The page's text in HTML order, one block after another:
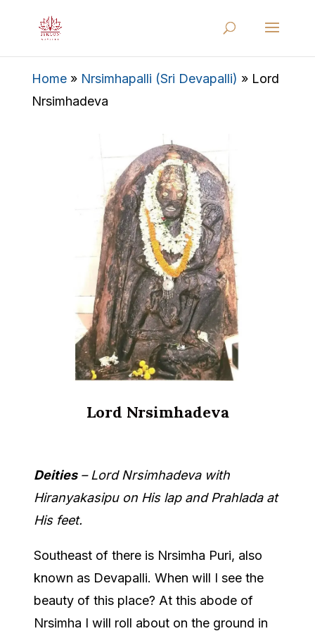
Home» Nrsimhapalli (Sri Devapalli) » Lord
Nrsimhadeva
Lord Nrsimhadeva
Deities– Lord Nrsimhadeva with
Hiranyakasipu on His lap and Prahlada at
His feet.
Southeast of there is Nrsimha Puri, also
known as Devapalli. When will I see the
beauty of this place? At this abode of
Nrsimha I will roll about on the ground in